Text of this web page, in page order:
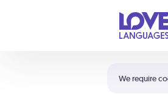
We require
Shortcuts:
Your